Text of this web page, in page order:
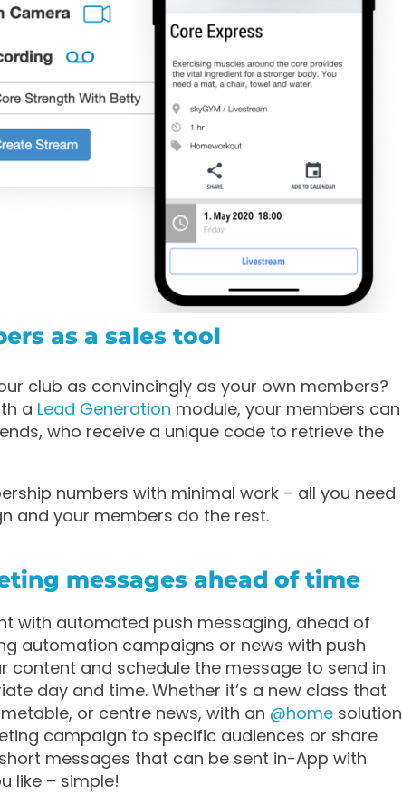
as a sales tool
club as convincingly as your own members?
a Lead Generation module, your members can
who receive a unique code to retrieve the
numbers with minimal work – all you need
and your members do the rest.
messages ahead of time
with automated push messaging, ahead of
automation campaigns or news with push
content and schedule the message to send in
day and time. Whether it’s a new class that
or centre news, with an @home solution
campaign to specific audiences or share
messages that can be sent in-App with
like – simple!